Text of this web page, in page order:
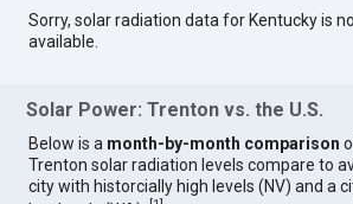
Sorry, solar radiation data for Kentucky is
available.
Solar Power: Trenton vs. the U.S.
Below is a month-by-month comparison
Trenton solar radiation levels compare to
city with historcially high levels (NV) and a